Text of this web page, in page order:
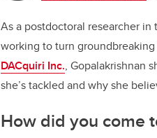
As a postdoctoral researcher in
working to turn
DACquiri Inc., Gopalakrishnan
she’s tackled and why she
How did you come